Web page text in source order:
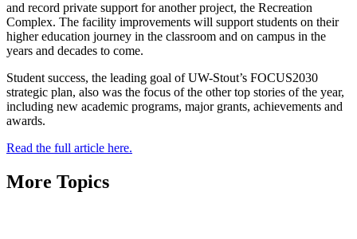
and record private support for another project, the Recreation
Complex. The facility improvements will support students on their
higher education journey in the classroom and on campus in the
years and decades to come.
Student success, the leading goal of UW-Stout’s FOCUS2030
strategic plan, also was the focus of the other top stories of the year,
including new academic programs, major grants, achievements and
awards.
Read the full article here.
More Topics